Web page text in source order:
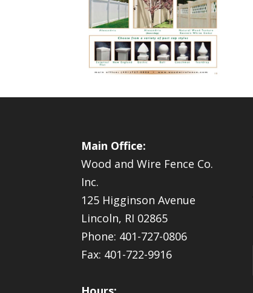
Main Office:
Wood and Wire Fence Co.
Inc.
125 Higginson Avenue
Lincoln, RI 02865
Phone: 401-727-0806
Fax: 401-722-9916